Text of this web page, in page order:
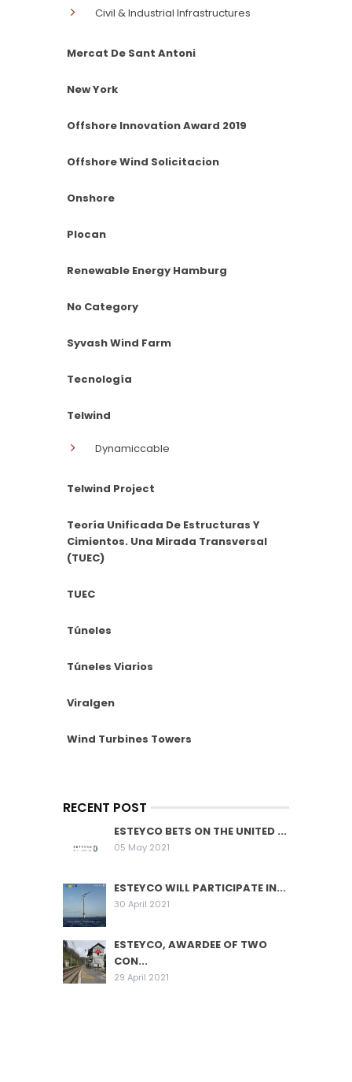
Civil & Industrial Infrastructures
Mercat De Sant Antoni
New York
Offshore Innovation Award 2019
Offshore Wind Solicitacion
Onshore
Plocan
Renewable Energy Hamburg
No Category
Syvash Wind Farm
Tecnología
Telwind
Dynamiccable
Telwind Project
Teoría Unificada De Estructuras Y
Cimientos. Una Mirada Transversal
(TUEC)
TUEC
Túneles
Túneles Viarios
Viralgen
Wind Turbines Towers
RECENT POST
ESTEYCO BETS ON THE UNITED ...
05 May 2021
ESTEYCO WILL PARTICIPATE IN...
30 April 2021
ESTEYCO, AWARDEE OF TWO
CON...
29 April 2021